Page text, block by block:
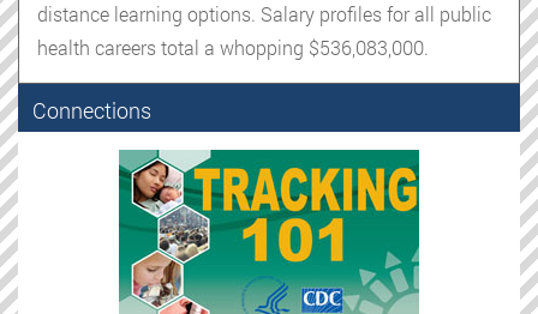
distance learning options. Salary profiles for all public
health careers total a whopping $536,083,000.
Connections